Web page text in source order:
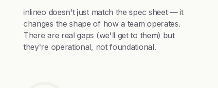
inlineo doesn't just match the spec sheet — it
changes the shape of how a team operates.
There are real gaps (we'll get to them) but
they're operational, not foundational.